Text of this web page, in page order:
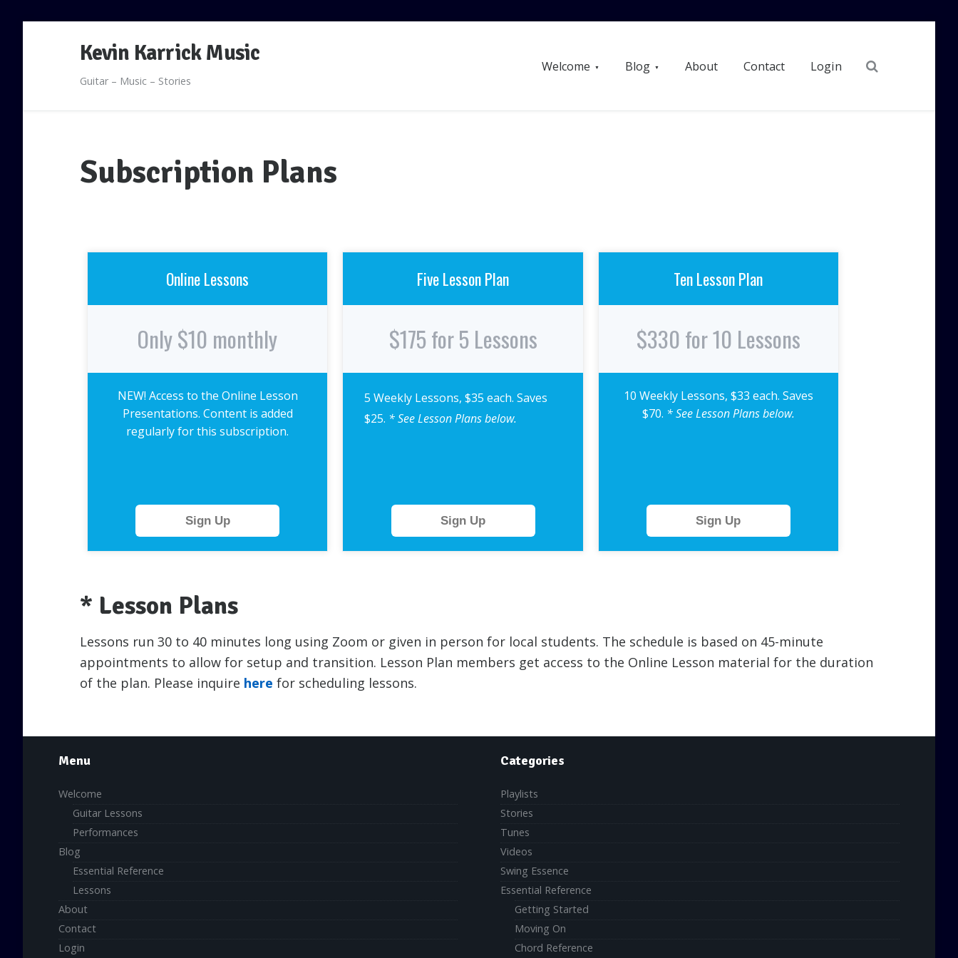
Kevin Karrick Music
Guitar – Music – Stories
Welcome Blog About Contact Login
Subscription Plans
Online Lessons
Only $10 monthly
NEW! Access to the Online Lesson
Presentations. Content is added
regularly for this subscription.
Sign Up
Five Lesson Plan
$175 for 5 Lessons
5 Weekly Lessons, $35 each. Saves
$25. * See Lesson Plans below.
Sign Up
Ten Lesson Plan
$330 for 10 Lessons
10 Weekly Lessons, $33 each. Saves
$70. * See Lesson Plans below.
Sign Up
* Lesson Plans
Lessons run 30 to 40 minutes long using Zoom or given in person for local students. The schedule is based on 45-minute
appointments to allow for setup and transition. Lesson Plan members get access to the Online Lesson material for the duration
of the plan. Please inquire here for scheduling lessons.
Menu
Welcome
Guitar Lessons
Performances
Blog
Essential Reference
Lessons
About
Contact
Login
Categories
Playlists
Stories
Tunes
Videos
Swing Essence
Essential Reference
Getting Started
Moving On
Chord Reference